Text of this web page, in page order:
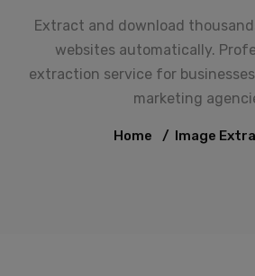
Extract and download
websites automatically.
extraction service for
marketing
Home / Image